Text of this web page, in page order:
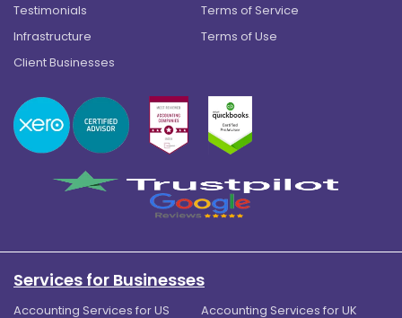
Testimonials
Terms of Service
Infrastructure
Terms of Use
Client Businesses
Services for Businesses
Accounting Services for US
Accounting Services for UK